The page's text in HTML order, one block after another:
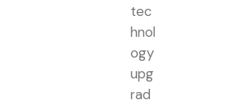
tec
hnol
ogy
upg
rad